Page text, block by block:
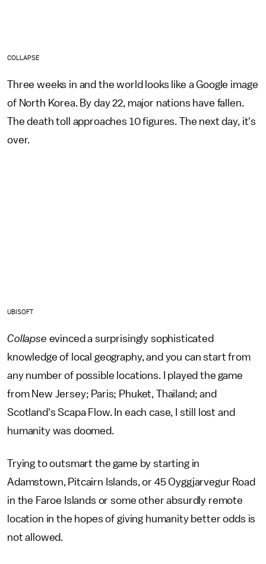
COLLAPSE
Three weeks in and the world looks like a Google image
of North Korea. By day 22, major nations have fallen.
The death toll approaches 10 figures. The next day, it's
over.
UBISOFT
Collapse evinced a surprisingly sophisticated
knowledge of local geography, and you can start from
any number of possible locations. I played the game
from New Jersey; Paris; Phuket, Thailand; and
Scotland's Scapa Flow. In each case, I still lost and
humanity was doomed.
Trying to outsmart the game by starting in
Adamstown, Pitcairn Islands, or 45 Oyggjarvegur Road
in the Faroe Islands or some other absurdly remote
location in the hopes of giving humanity better odds is
not allowed.